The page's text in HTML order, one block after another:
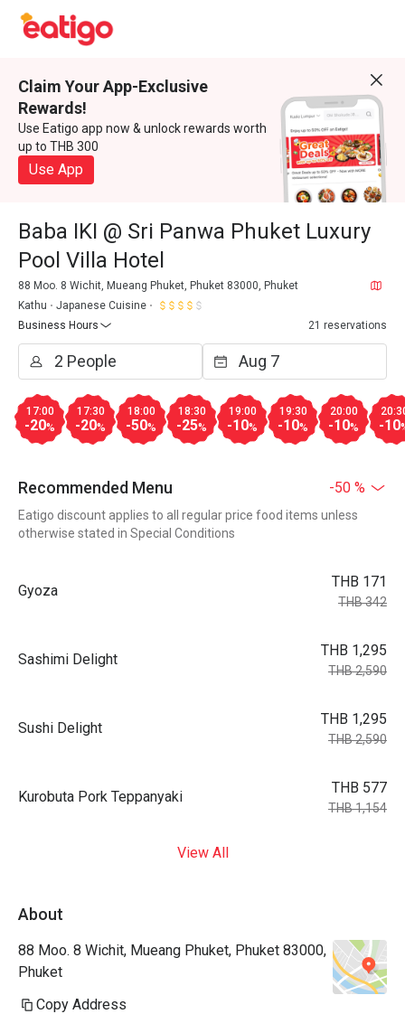
Claim Your App-Exclusive
Rewards!
Use Eatigo app now & unlock rewards worth
up to THB 300
Use App
Baba IKI @ Sri Panwa Phuket Luxury
Pool Villa Hotel
88 Moo. 8 Wichit, Mueang Phuket, Phuket 83000, Phuket
Kathu
Japanese Cuisine
Business Hours
21 reservations
17:00
-20%
17:30
-20%
18:00
-50%
18:30
-25%
19:00
-10%
19:30
-10%
20:00
-10% -10
Recommended Menu -50 %
Eatigo discount applies to all regular price food items unless
otherwise stated in Special Conditions
Gyoza
THB 171
THB 342
Sashimi Delight
THB 1,295
THB 2,590
Sushi Delight
THB 1,295
THB 2,590
Kurobuta Pork Teppanyaki
THB 577
THB 1,154
View All
About
88 Moo. 8 Wichit, Mueang Phuket, Phuket 83000,
Phuket
Copy Address